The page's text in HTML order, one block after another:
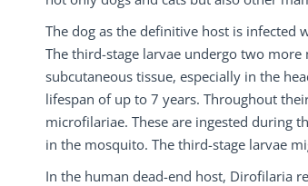
The dog as the definitive host is
The third-stage larvae undergo two
subcutaneous tissue, especially in the
lifespan of up to 7 years. Throughout
microfilariae. These are ingested during
in the mosquito. The third-stage larvae
In the human dead-end host, Dirofilaria